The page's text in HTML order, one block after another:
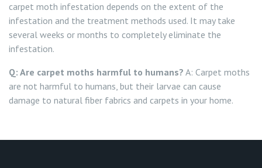
carpet moth infestation depends on the extent of the
infestation and the treatment methods used. It may take
several weeks or months to completely eliminate the
infestation.
Q: Are carpet moths harmful to humans? A: Carpet moths
are not harmful to humans, but their larvae can cause
damage to natural fiber fabrics and carpets in your home.